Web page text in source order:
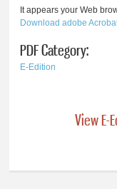
It appears your Web
Download adobe
PDF Category:
E-Edition
View E-